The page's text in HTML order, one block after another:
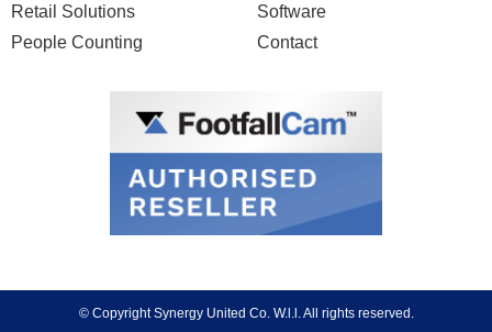
Retail Solutions
People Counting
Software
Contact
© CopyrightSynergy United Co. W.l.l. All rights reserved.